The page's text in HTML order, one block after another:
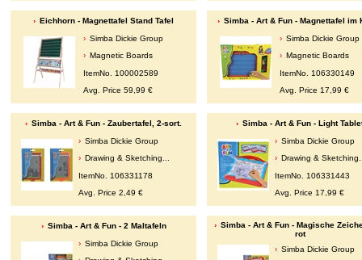
Eichhorn - Magnettafel Stand Tafel
Simba Dickie Group
Magnetic Boards
ItemNo. 100002589
Avg. Price 59,99 €
Simba - Art & Fun - Magnettafel im
Simba Dickie Group
Magnetic Boards
ItemNo. 106330149
Avg. Price 17,99 €
Simba - Art & Fun - Zaubertafel, 2-sort.
Simba Dickie Group
Drawing & Sketching...
ItemNo. 106331178
Avg. Price 2,49 €
Simba - Art & Fun - Light
Simba Dickie Group
Drawing &
ItemNo. 106331443
Avg. Price 17,99 €
Simba - Art & Fun - 2 Maltafeln
Simba Dickie Group
Simba - Art & Fun - Magische
rot
Simba Dickie Group